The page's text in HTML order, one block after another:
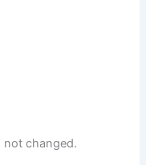
changed.